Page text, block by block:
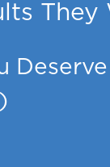
They
Deserve